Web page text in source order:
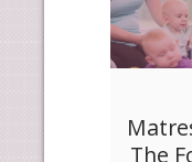
The